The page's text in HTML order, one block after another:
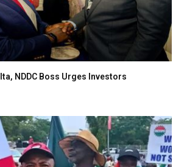
NDDC Boss Urges Investors